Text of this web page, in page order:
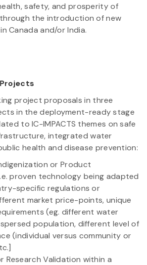
safety, and prosperity of
the introduction of new
Canada and/or India.
project proposals in three
in the deployment-ready stage
to IC-IMPACTS themes on safe
integrated water
health and disease prevention:
or Product
proven technology being adapted
specific regulations or
market price-points, unique
(eg. different water
population, different level of
(individual versus community or
Research Validation within a